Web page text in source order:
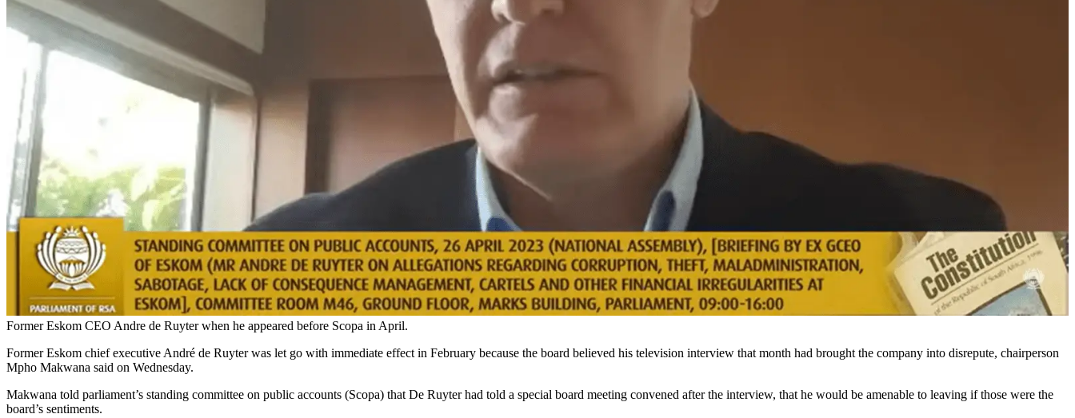
Former Eskom CEO Andre de Ruyter when he appeared before Scopa in April.
Former Eskom chief executive André de Ruyter was let go with immediate effect in February because the board believed his television interview that month had brought the company into disrepute, chairperson
Mpho Makwana said on Wednesday.
Makwana told parliament’s standing committee on public accounts (Scopa) that De Ruyter had told a special board meeting convened after the interview, that he would be amenable to leaving if those were the
board’s sentiments.